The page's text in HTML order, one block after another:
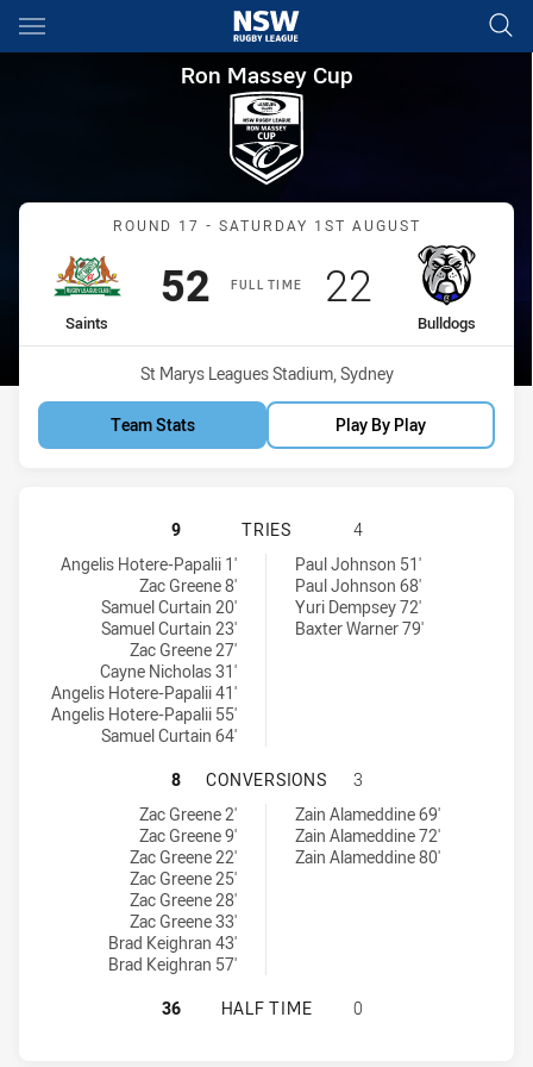
Main
You have skipped the navigation, tab for page content
Ron Massey Cup Round 17
Ron Massey Cup
Match: Saints vs Bulldogs
ROUND 17 - SATURDAY 1ST AUGUST
FULL TIME
home Team
Saints
Scored
52points
away Team
Bulldogs
Scored
22 points
Venue:
St Marys Leagues Stadium, Sydney
Team Stats Play By Play
ST. MARY'S SAINTS HAS
9 TRIES
4
St. Mary's Saints tries achieved by:
Angelis Hotere-Papalii 1'
Zac Greene 8'
Samuel Curtain 20'
Samuel Curtain 23'
Zac Greene 27'
Cayne Nicholas 31'
Angelis Hotere-Papalii 41'
Angelis Hotere-Papalii 55'
Samuel Curtain 64'
Canterbury-Bankstown Bulldogs RM tries achieved by:
Paul Johnson 51'
Paul Johnson 68'
Yuri Dempsey 72'
Baxter Warner 79'
ST. MARY'S SAINTS HAS
8 CONVERSIONS
3
St. Mary's Saints conversions achieved by:
Zac Greene 2'
Zac Greene 9'
Zac Greene 22'
Zac Greene 25'
Zac Greene 28'
Zac Greene 33'
Brad Keighran 43'
Brad Keighran 57'
Canterbury-Bankstown Bulldogs RM conversions achieved by:
Zain Alameddine 69'
Zain Alameddine 72'
Zain Alameddine 80'
ST. MARY'S SAINTS HAS
36 HALF TIME 0